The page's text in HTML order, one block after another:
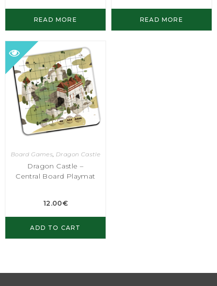
READ MORE READ MORE
Board Games, Dragon Castle
Dragon Castle –
Central Board Playmat
12.00€
ADD TO CART